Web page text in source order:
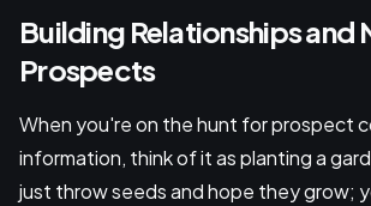
Building Relationships and
Prospects
When you're on the hunt for prospect
information, think of it as planting a
just throw seeds and hope they grow;